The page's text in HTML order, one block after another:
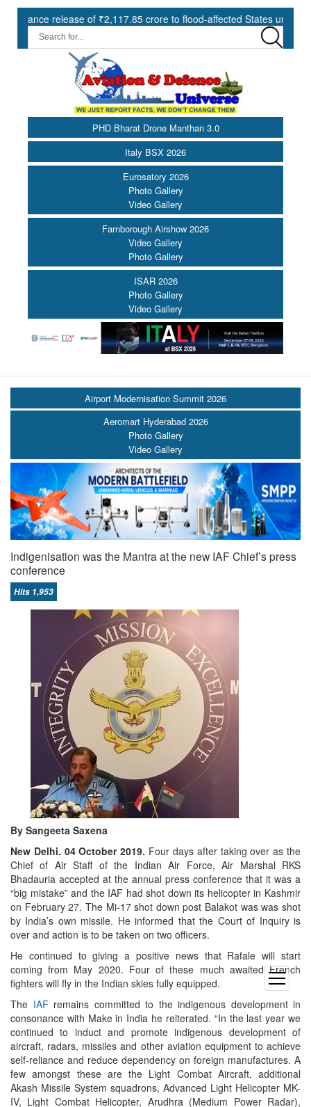
of ₹2,117.85 crore to flood-affected States under SDRF ||
PHD Bharat Drone Manthan 3.0
Italy BSX 2026
Eurosatory 2026
Photo Gallery
Video Gallery
Farnborough Airshow 2026
Video Gallery
Photo Gallery
ISAR 2026
Photo Gallery
Video Gallery
open
menu
Airport Modernisation Summit 2026
Aeromart Hyderabad 2026
Photo Gallery
Video Gallery
Indigenisation was the Mantra at the new IAF Chief’s press
conference
Hits 1,953
By Sangeeta Saxena
New Delhi. 04 October 2019. Four days after taking over as the
Chief of Air Staff of the Indian Air Force, Air Marshal RKS
Bhadauria accepted at the annual press conference that it was a
“big mistake” and the IAF had shot down its helicopter in Kashmir
on February 27. The Mi-17 shot down post Balakot was was shot
by India’s own missile. He informed that the Court of Inquiry is
over and action is to be taken on two officers.
He continued to giving a positive news that Rafale will start
coming from May 2020. Four of these much awaited French
fighters will fly in the Indian skies fully equipped.
The IAF remains committed to the indigenous development in
consonance with Make in India he reiterated. “In the last year we
continued to induct and promote indigenous development of
aircraft, radars, missiles and other aviation equipment to achieve
self-reliance and reduce dependency on foreign manufactures. A
few amongst these are the Light Combat Aircraft, additional
Akash Missile System squadrons, Advanced Light Helicopter MK-
IV, Light Combat Helicopter, Arudhra (Medium Power Radar),